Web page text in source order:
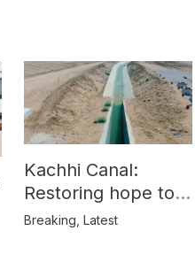
Kachhi Canal:
Restoring hope to
Balochistan’s
Breaking,Latest